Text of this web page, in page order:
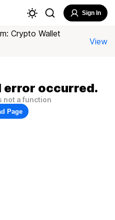
Sign In
Crypto Wallet
View
error occurred.
not a function
Page